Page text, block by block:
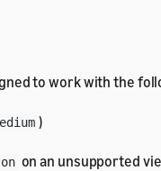
to work with the
)
on an unsupported